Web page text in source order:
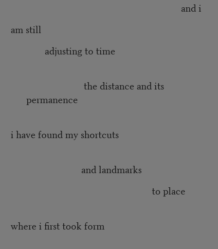
and i
am still
adjusting to time
the distance and its
permanence
i have found my shortcuts
and landmarks
to place
where i first took form